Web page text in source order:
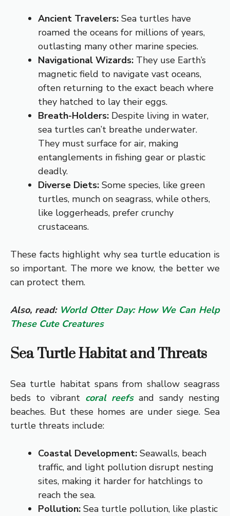
Ancient Travelers: Sea turtles have
roamed the oceans for millions of years,
outlasting many other marine species.
Navigational Wizards: They use Earth’s
magnetic field to navigate vast oceans,
often returning to the exact beach where
they hatched to lay their eggs.
Breath-Holders: Despite living in water,
sea turtles can’t breathe underwater.
They must surface for air, making
entanglements in fishing gear or plastic
deadly.
Diverse Diets: Some species, like green
turtles, munch on seagrass, while others,
like loggerheads, prefer crunchy
crustaceans.
These facts highlight why sea turtle education is
so important. The more we know, the better we
can protect them.
Also, read: World Otter Day: How We Can Help
These Cute Creatures
Sea Turtle Habitat and Threats
Sea turtle habitat spans from shallow seagrass
beds to vibrant coral reefsand sandy nesting
beaches. But these homes are under siege. Sea
turtle threats include:
Coastal Development: Seawalls, beach
traffic, and light pollution disrupt nesting
sites, making it harder for hatchlings to
reach the sea.
Pollution: Sea turtle pollution, like plastic